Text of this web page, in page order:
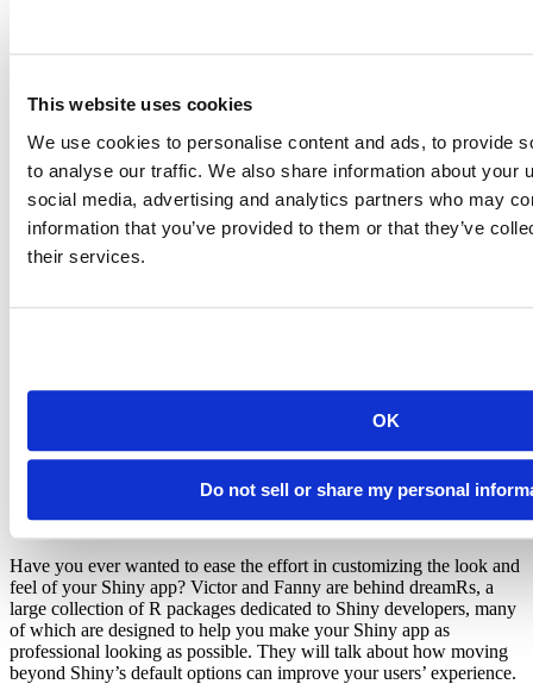
This website uses cookies
We use cookies to personalise content and ads, to provide
to analyse our traffic. We also share information about your
social media, advertising and analytics partners who may
information that you’ve provided to them or that they’ve
their services.
OK
Do not sell or share my personal
Strayer joins us in episode 5 of the Shiny Developer Series to
his projects, such as hisshinysense
Yang Tang on Advanced UI, the Motivation and Use
Cases ofshinyjqui
Episode 6 - Friday, October 25, 11am-Noon Eastern
Sometimes your Shiny app’s UI needs a little extra interactivity to
package that provides Shiny developers clean and intuitive wrappers
Victor Perrier & Fanny Meyer on dreamRs, and
Tools to Customize the Look & Feel of Your App
Episode 7 - Friday November 8, 11-Noon Eastern time.
Have you ever wanted to ease the effort in customizing the look and
feel of your Shiny app? Victor and Fanny are behind dreamRs, a
large collection of R packages dedicated to Shiny developers, many
of which are designed to help you make your Shiny app as
professional looking as possible. They will talk about how moving
beyond Shiny’s default options can improve your users’ experience.